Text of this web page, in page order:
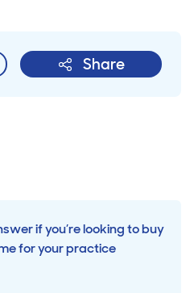
Share
if you’re looking to buy
for your practice